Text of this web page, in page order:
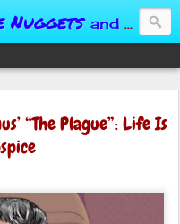
and Conversational Springboards
“The Plague”: Life Is